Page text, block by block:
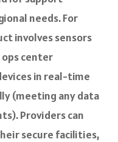
needs. For
involves sensors
ops center
in real-time
(meeting any data
Providers can
secure facilities,